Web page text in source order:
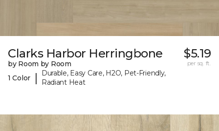
Clarks Harbor Herringbone
by Room by Room
1 Color
|
Durable, Easy Care, H2O, Pet-Friendly,
Radiant Heat
$5.19
per sq. ft.